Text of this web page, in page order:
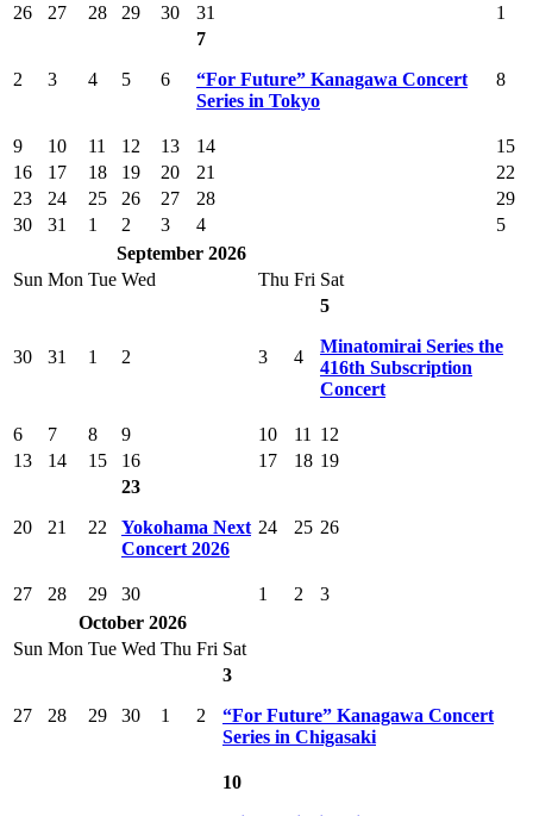
26
27 28 29 30 31 1
2 3 4 5 6
7
“For Future” Kanagawa Concert
Series in Tokyo
8
9 10 11 12 13 14
15
16
17 18 19 20 21
22
23
24 25 26 27 28
29
30
31 1 2 3 4
5
September 2026
Sun Mon Tue Wed Thu Fri Sat
30 31 1 2 3 4
5
Minatomirai Series the
416th Subscription
Concert
6 7 8 9 10 11
12
13
14 15 16 17 18 19
20 21 22
23
Yokohama Next
Concert 2026
24 25 26
27 28 29 30 1 2
3
October 2026
Sun Mon Tue Wed Thu Fri Sat
27 28 29 30 1 2
3
“For Future” Kanagawa Concert
Series in Chigasaki
10